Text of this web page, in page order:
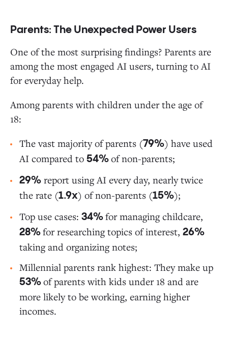
Parents: The Unexpected Power Users
One of the most surprising findings? Parents are
among the most engaged AI users, turning to AI
for everyday help.
Among parents with children under the age of
18:
The vast majority of parents (79%) have used
AI compared to 54%of non-parents;
29% report using AI every day, nearly twice
the rate (1.9x) of non-parents (15%);
Top use cases: 34%for managing childcare,
28%for researching topics of interest, 26%
taking and organizing notes;
Millennial parents rank highest: They make up
53%of parents with kids under 18 and are
more likely to be working, earning higher
incomes.